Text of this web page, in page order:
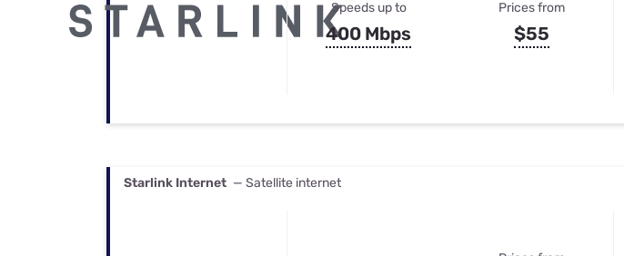
Speeds up to
400 Mbps
Prices from
$55
Starlink Internet — Satellite internet